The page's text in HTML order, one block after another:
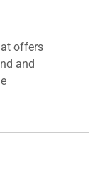
offers
and